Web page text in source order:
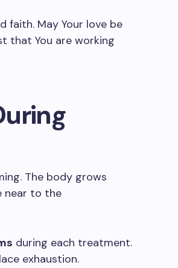
faith. May Your love be
that You are working
The body grows
near to the
during each treatment.
exhaustion.